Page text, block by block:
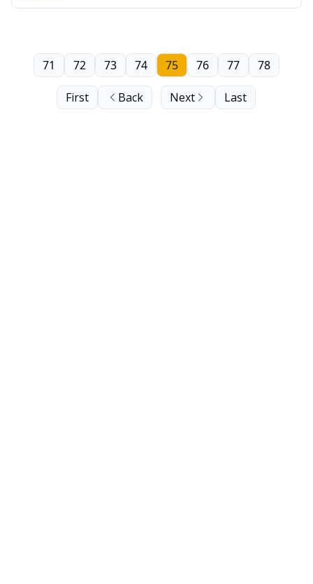
First Back
71 72 73 74 75 76 77 78
Next Last